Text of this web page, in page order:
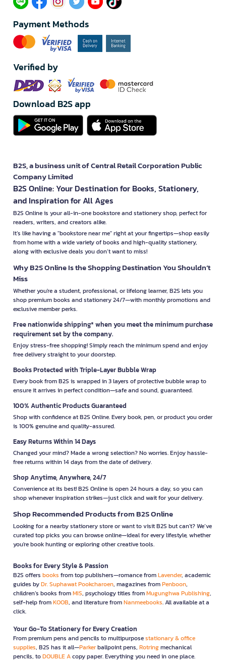
Payment Methods
Verified by
Download B2S app
B2S, a business unit of Central Retail Corporation Public
Company Limited
B2S Online: Your Destination for Books, Stationery,
and Inspiration for All Ages
B2S Online is your all-in-one bookstore and stationery shop, perfect for
readers, writers, and creators alike.
It’s like having a "bookstore near me" right at your fingertips—shop easily
from home with a wide variety of books and high-quality stationery,
along with exclusive deals you don’t want to miss!
Why B2S Online Is the Shopping Destination You Shouldn’t
Miss
Whether you're a student, professional, or lifelong learner, B2S lets you
shop premium books and stationery 24/7—with monthly promotions and
exclusive member perks.
Free nationwide shipping* when you meet the minimum purchase
requirement set by the company.
Enjoy stress-free shopping! Simply reach the minimum spend and enjoy
free delivery straight to your doorstep.
Books Protected with Triple-Layer Bubble Wrap
Every book from B2S is wrapped in 3 layers of protective bubble wrap to
ensure it arrives in perfect condition—safe and sound, guaranteed.
100% Authentic Products Guaranteed
Shop with confidence at B2S Online. Every book, pen, or product you order
is 100% genuine and quality-assured.
Easy Returns Within 14 Days
Changed your mind? Made a wrong selection? No worries. Enjoy hassle-
free returns within 14 days from the date of delivery.
Shop Anytime, Anywhere, 24/7
Convenience at its best! B2S Online is open 24 hours a day, so you can
shop whenever inspiration strikes—just click and wait for your delivery.
Shop Recommended Products from B2S Online
Looking for a nearby stationery store or want to visit B2S but can't? We’ve
curated top picks you can browse online—ideal for every lifestyle, whether
you're book hunting or exploring other creative tools.
Books for Every Style & Passion
B2S offers books from top publishers—romance fromLavender, academic
guides byDr. Suphawat Pookcharoen, magazines fromPenboon,
children’s books fromMIS, psychology titles fromMugunghwa Publishing,
self-help fromKOOB, and literature fromNanmeebooks. All available at a
click.
Your Go-To Stationery for Every Creation
From premium pens and pencils to multipurposestationary & office
supplies, B2S has it all—Parkerballpoint pens, Rotringmechanical
pencils, toDOUBLE Acopy paper. Everything you need in one place.